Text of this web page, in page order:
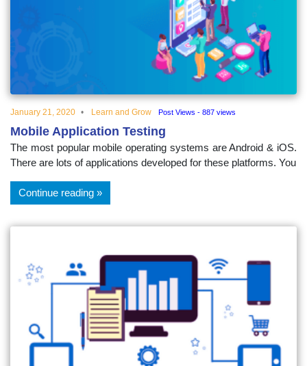
educational
topics
January 21, 2020 Learn and Grow Post Views - 887 views
Mobile Application Testing
The most popular mobile operating systems are Android & iOS.
There are lots of applications developed for these platforms. You
Continue reading